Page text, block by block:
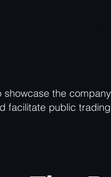
the
facilitate public